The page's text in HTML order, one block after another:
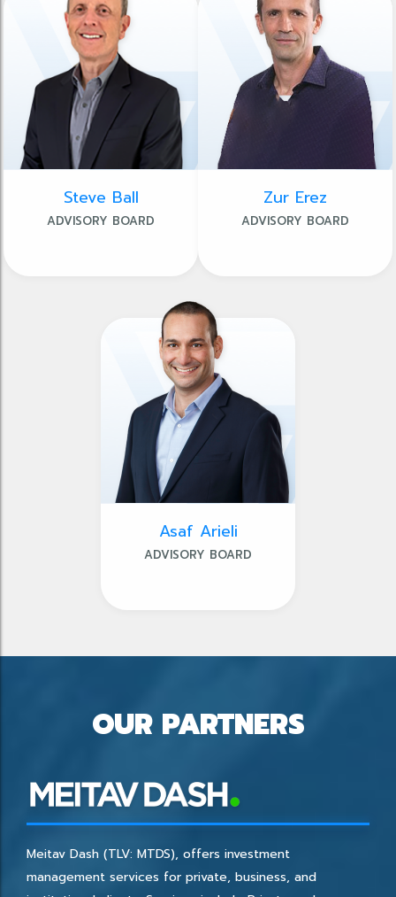
Steve Ball
ADVISORY BOARD
Zur Erez
ADVISORY BOARD
Asaf Arieli
ADVISORY BOARD
OUR PARTNERS
Meitav Dash (TLV: MTDS), offers investment
management services for private, business, and